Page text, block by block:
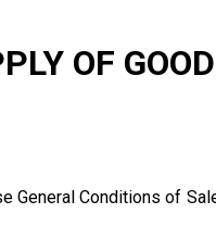
OF
Conditions of